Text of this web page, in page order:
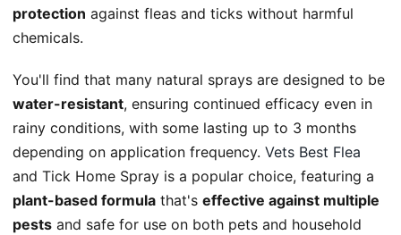
protection against fleas and ticks without harmful
chemicals.
You'll find that many natural sprays are designed to be
water-resistant, ensuring continued efficacy even in
rainy conditions, with some lasting up to 3 months
depending on application frequency. Vets Best Flea
and Tick Home Spray is a popular choice, featuring a
plant-based formula that's effective against multiple
pests and safe for use on both pets and household